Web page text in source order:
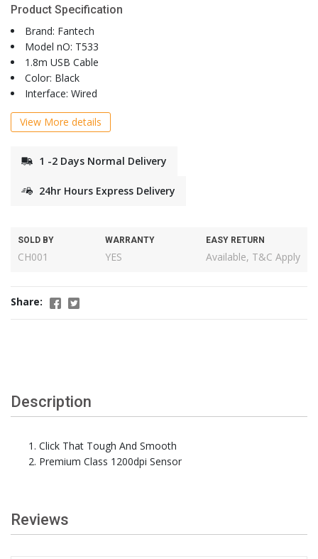
Product Specification
Brand: Fantech
Model nO: T533
1.8m USB Cable
Color: Black
Interface: Wired
View More details
1 -2 Days Normal Delivery
24hr Hours Express Delivery
SOLD BY
CH001
WARRANTY
YES
EASY RETURN
Available, T&C Apply
Share:
Description
Click That Tough And Smooth
Premium Class 1200dpi Sensor
Reviews